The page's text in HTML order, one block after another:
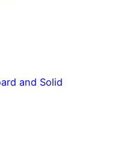
and Solid